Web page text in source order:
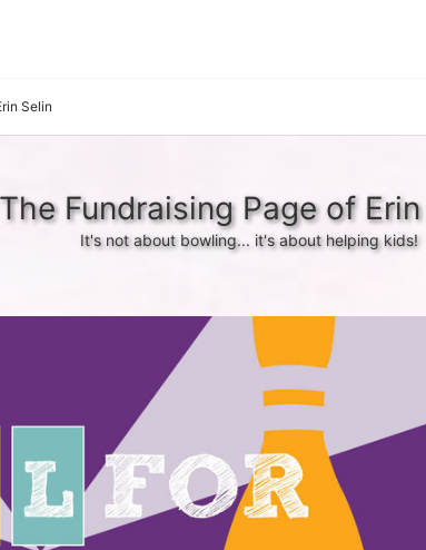
Selin
The Fundraising Page of
It's not about bowling... it's about helping kids!